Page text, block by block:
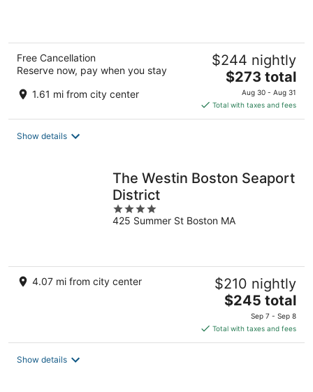
Free Cancellation
Reserve now, pay when you stay
1.61 mi from city center
$244 nightly
The
price
is
$273
$273 total
Aug 30 - Aug 31
Total with taxes and fees
Show details
The Westin Boston Seaport
District
4
out
425 Summer St Boston MA
4.07 mi from city center $210 nightly
The
is
$245
$245 total
Sep 7 - Sep 8
Total with taxes and fees
Show details